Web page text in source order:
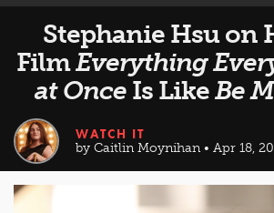
Stephanie Hsu on
FilmEverything
at OnceIs LikeBe
WATCH IT
by Caitlin Moynihan • Apr 18,